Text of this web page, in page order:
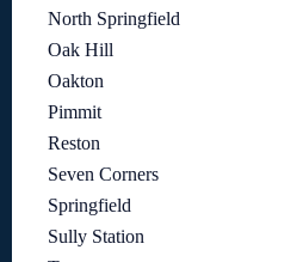
North Springfield
Oak Hill
Oakton
Pimmit
Reston
Seven Corners
Springfield
Sully Station